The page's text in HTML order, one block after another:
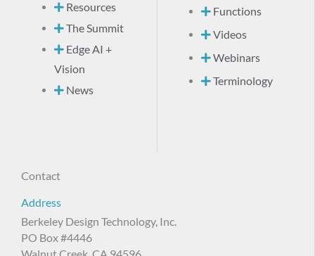
Resources
The Summit
Edge AI +
Vision
News
Functions
Videos
Webinars
Terminology
Contact
Address
Berkeley Design Technology, Inc.
PO Box #4446